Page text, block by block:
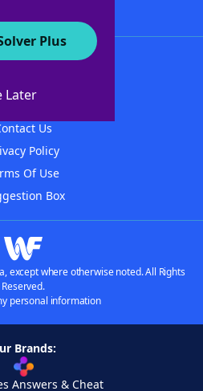
Plus
Later
WordFinder
Us
Policy
Of Use
Box
except where otherwise noted. All Rights
Reserved.
personal information
Brands:
Answers & Cheat